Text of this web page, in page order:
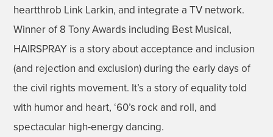
heartthrob Link Larkin, and integrate a TV network.
Winner of 8 Tony Awards including Best Musical,
HAIRSPRAY is a story about acceptance and inclusion
(and rejection and exclusion) during the early days of
the civil rights movement. It’s a story of equality told
with humor and heart, ‘60’s rock and roll, and
spectacular high-energy dancing.